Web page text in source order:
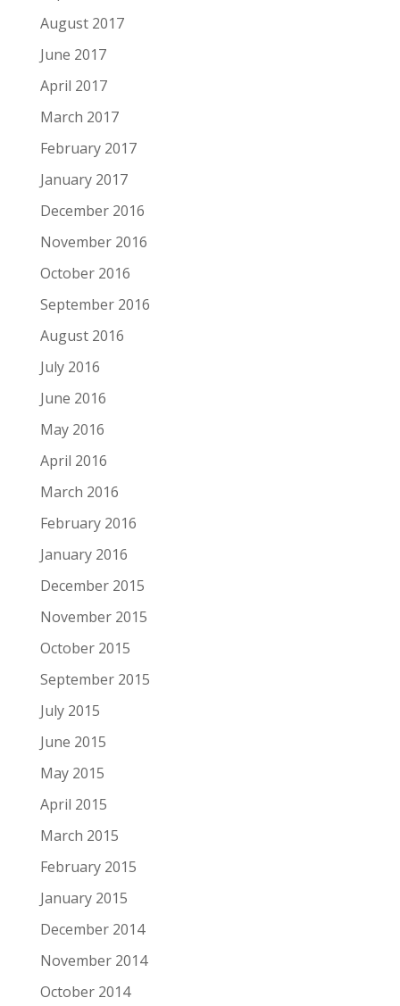
August 2017
June 2017
April 2017
March 2017
February 2017
January 2017
December 2016
November 2016
October 2016
September 2016
August 2016
July 2016
June 2016
May 2016
April 2016
March 2016
February 2016
January 2016
December 2015
November 2015
October 2015
September 2015
July 2015
June 2015
May 2015
April 2015
March 2015
February 2015
January 2015
December 2014
November 2014
October 2014